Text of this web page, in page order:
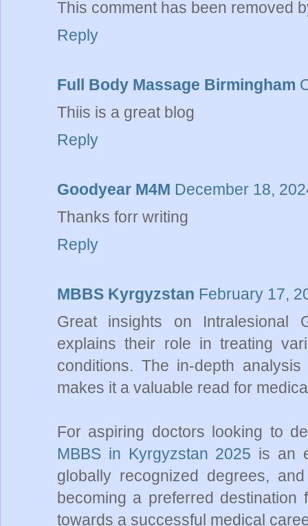
This comment has been removed
Reply
Full Body Massage Birmingham
Thiis is a great blog
Reply
Goodyear M4M December 18,
Thanks forr writing
Reply
MBBS Kyrgyzstan February 17,
Great insights on Intralesional
explains their role in treating
conditions. The in-depth
makes it a valuable read for
For aspiring doctors looking to
MBBS in Kyrgyzstan 2025 is an
globally recognized degrees,
becoming a preferred
towards a successful medical